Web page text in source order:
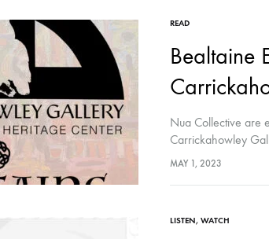
READ
Bealtaine
Nua Collective are
Carrickahowley
transatlantic
MAY 1, 2023
LISTEN, WATCH